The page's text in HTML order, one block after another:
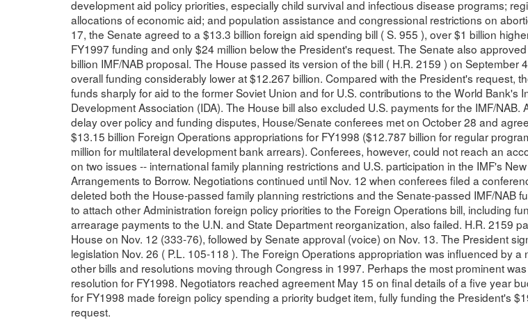
development aid policy priorities, especially child survival and infectious disease programs;
allocations of economic aid; and population assistance and congressional restrictions on
17, the Senate agreed to a $13.3 billion foreign aid spending bill ( S. 955 ), over $1 billion
FY1997 funding and only $24 million below the President's request. The Senate also
billion IMF/NAB proposal. The House passed its version of the bill ( H.R. 2159 ) on September
overall funding considerably lower at $12.267 billion. Compared with the President's request,
funds sharply for aid to the former Soviet Union and for U.S. contributions to the World Bank's
Development Association (IDA). The House bill also excluded U.S. payments for the IMF/NAB.
delay over policy and funding disputes, House/Senate conferees met on October 28 and
$13.15 billion Foreign Operations appropriations for FY1998 ($12.787 billion for regular
million for multilateral development bank arrears). Conferees, however, could not reach an
on two issues -- international family planning restrictions and U.S. participation in the IMF's New
Arrangements to Borrow. Negotiations continued until Nov. 12 when conferees filed a
deleted both the House-passed family planning restrictions and the Senate-passed IMF/NAB
to attach other Administration foreign policy priorities to the Foreign Operations bill, including
arrearage payments to the U.N. and State Department reorganization, also failed. H.R. 2159
House on Nov. 12 (333-76), followed by Senate approval (voice) on Nov. 13. The President
legislation Nov. 26 ( P.L. 105-118 ). The Foreign Operations appropriation was influenced by a
other bills and resolutions moving through Congress in 1997. Perhaps the most prominent
resolution for FY1998. Negotiators reached agreement May 15 on final details of a five year
for FY1998 made foreign policy spending a priority budget item, fully funding the President's
request.